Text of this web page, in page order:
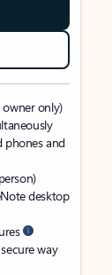
only)
phones and
desktop
way